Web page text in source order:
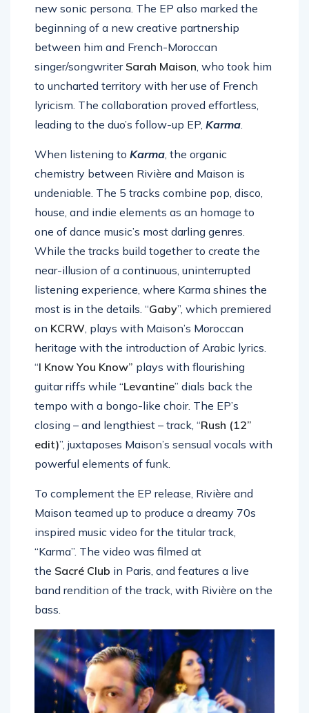
new sonic persona. The EP also marked the
beginning of a new creative partnership
between him and French-Moroccan
singer/songwriter Sarah Maison, who took him
to uncharted territory with her use of French
lyricism. The collaboration proved effortless,
leading to the duo’s follow-up EP, Karma.
When listening to Karma, the organic
chemistry between Rivière and Maison is
undeniable. The 5 tracks combine pop, disco,
house, and indie elements as an homage to
one of dance music’s most darling genres.
While the tracks build together to create the
near-illusion of a continuous, uninterrupted
listening experience, where Karma shines the
most is in the details. “Gaby”, which premiered
on KCRW, plays with Maison’s Moroccan
heritage with the introduction of Arabic lyrics.
“I Know You Know” plays with flourishing
guitar riffs while “Levantine” dials back the
tempo with a bongo-like choir. The EP’s
closing – and lengthiest – track, “Rush (12”
edit)”, juxtaposes Maison’s sensual vocals with
powerful elements of funk.
To complement the EP release, Rivière and
Maison teamed up to produce a dreamy 70s
inspired music video for the titular track,
“Karma”. The video was filmed at
the Sacré Club in Paris, and features a live
band rendition of the track, with Rivière on the
bass.